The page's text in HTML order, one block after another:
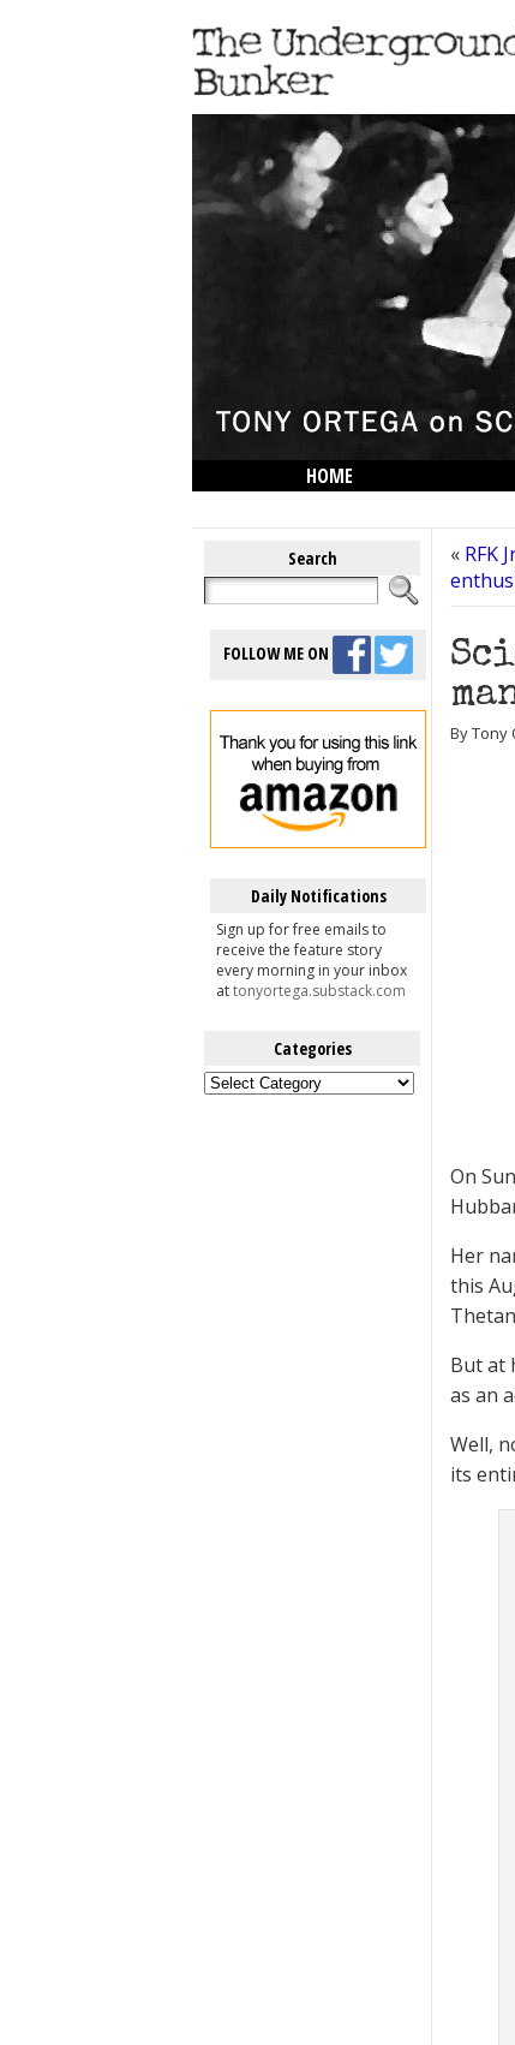
HOME
Search
FOLLOW ME ON
Daily Notifications
Sign up for free emails to
receive the feature story
every morning in your inbox
attonyortega.substack.com
Categories
Categories
« RFK
By Tony
On
Her
this
But at
as an
Well,
its